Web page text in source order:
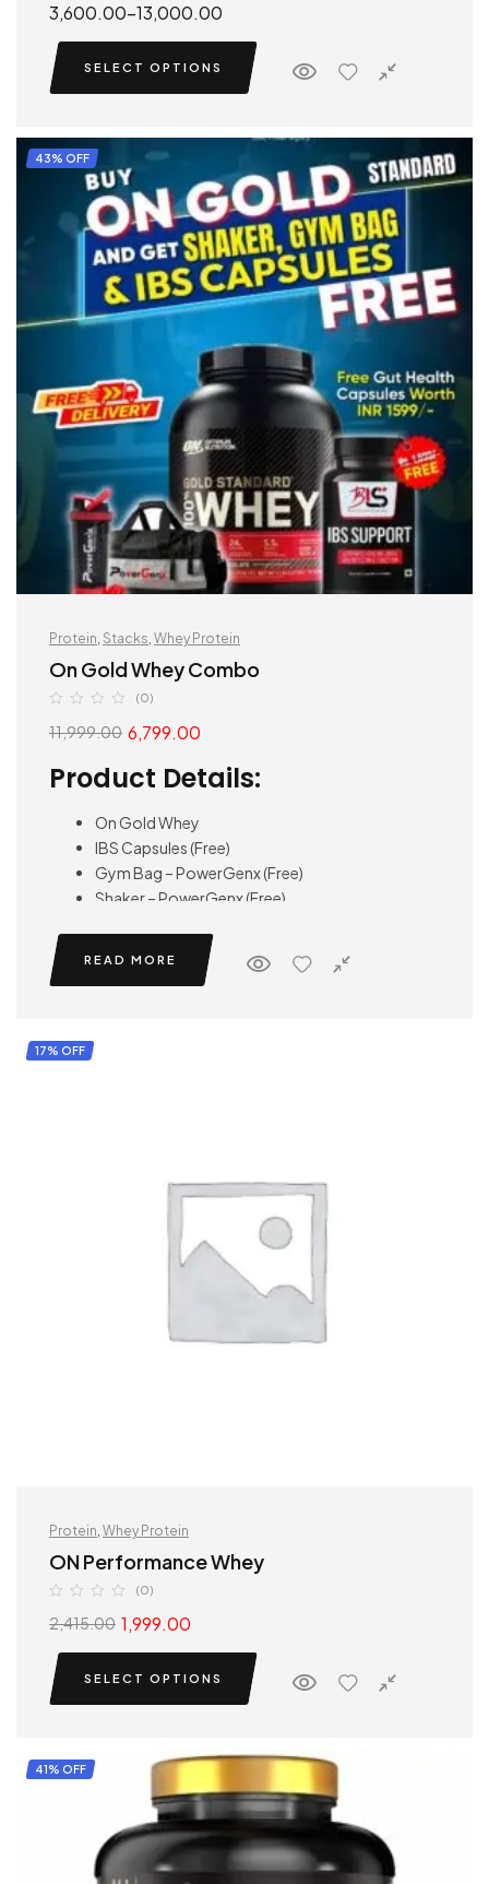
out of 5
3,600.00–13,000.00
SELECT OPTIONS
43% OFF
Protein, Stacks, Whey Protein
On Gold Whey Combo
(0)
11,999.00 6,799.00
Product Details:
On Gold Whey
IBS Capsules (Free)
Gym Bag – PowerGenx (Free)
Shaker – PowerGenx (Free)
READ MORE
17% OFF
Protein Whey Protein
ON Performance Whey
(0)
2,415.00 1,999.00
SELECT OPTIONS
41% OFF